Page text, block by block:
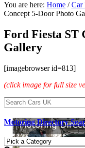
You are here: Home / Car
Concept 5-Door Photo
Ford Fiesta ST
Gallery
[imagebrowser id=813]
(click image for full size
Motoring Directory